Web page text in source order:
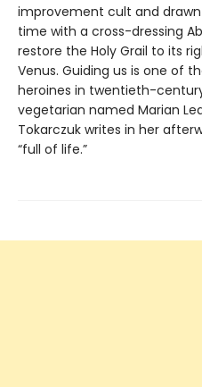
improvement cult and
time with a cross-dressing
restore the Holy Grail to its
Venus. Guiding us is one of
heroines in twentieth-
vegetarian named Marian
Tokarczuk writes in her
“full of life.”